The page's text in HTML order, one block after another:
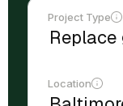
Project Type
Location